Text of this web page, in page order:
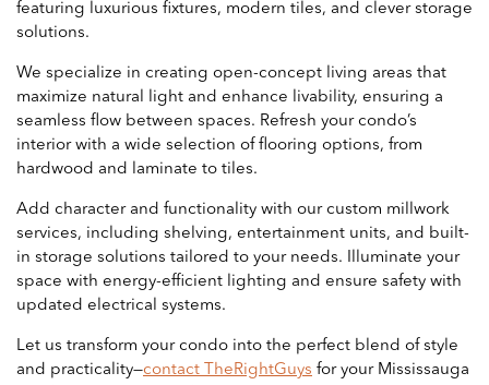
featuring luxurious fixtures, modern tiles, and clever storage
solutions.
We specialize in creating open-concept living areas that
maximize natural light and enhance livability, ensuring a
seamless flow between spaces. Refresh your condo’s
interior with a wide selection of flooring options, from
hardwood and laminate to tiles.
Add character and functionality with our custom millwork
services, including shelving, entertainment units, and built-
in storage solutions tailored to your needs. Illuminate your
space with energy-efficient lighting and ensure safety with
updated electrical systems.
Let us transform your condo into the perfect blend of style
and practicality—contact TheRightGuys for your Mississauga